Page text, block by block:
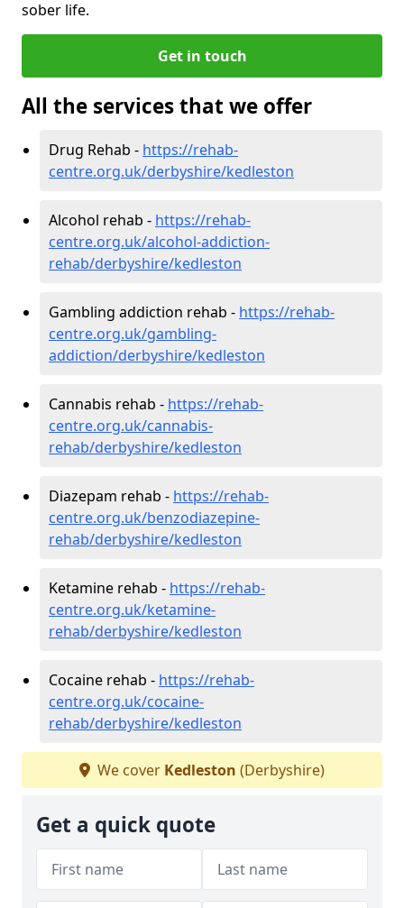
sober life.
Get in touch
All the services that we offer
Drug Rehab - https://rehab-
centre.org.uk/derbyshire/kedleston
Alcohol rehab - https://rehab-
centre.org.uk/alcohol-addiction-
rehab/derbyshire/kedleston
Gambling addiction rehab - https://rehab-
centre.org.uk/gambling-
addiction/derbyshire/kedleston
Cannabis rehab - https://rehab-
centre.org.uk/cannabis-
rehab/derbyshire/kedleston
Diazepam rehab - https://rehab-
centre.org.uk/benzodiazepine-
rehab/derbyshire/kedleston
Ketamine rehab - https://rehab-
centre.org.uk/ketamine-
rehab/derbyshire/kedleston
Cocaine rehab - https://rehab-
centre.org.uk/cocaine-
rehab/derbyshire/kedleston
We cover Kedleston (Derbyshire)
Get a quick quote